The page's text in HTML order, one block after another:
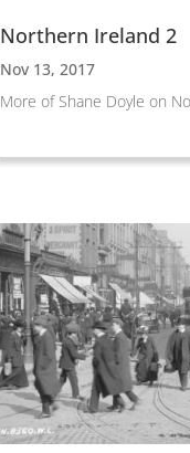
Northern Ireland 2
Nov 13, 2017
More of Shane Doyle on